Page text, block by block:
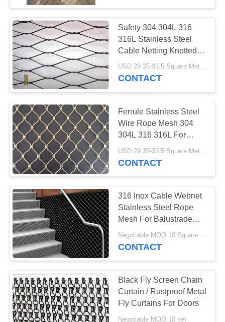
Fly Screen Chain
Curtain
Metal Coil Drapery
35
Metallic Mesh
Fabric
Safety 304 304L 316
316L Stainless Steel
Cable Netting Knotted
Rope Mesh
USD 29.35-33.5 Square Meters MOQ:10 Square Meters
CONTACT
Ferrule Stainless Steel
Wire Rope Mesh 304
304L 316 316L For
Protecting
CONTACT
316 Inox Cable Webnet
Stainless Steel Rope
Mesh For Balustrade
Railing
CONTACT
Black Fly Screen Chain
Curtain / Rustproof Metal
Fly Curtains For Doors
Negotiable MOQ:10 set